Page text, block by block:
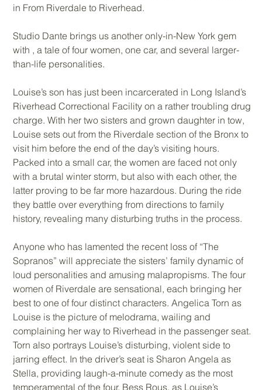
in From Riverdale to Riverhead.
Studio Dante brings us another only-in-New York gem
with , a tale of four women, one car, and several larger-
than-life personalities.
Louise’s son has just been incarcerated in Long Island’s
Riverhead Correctional Facility on a rather troubling drug
charge. With her two sisters and grown daughter in tow,
Louise sets out from the Riverdale section of the Bronx to
visit him before the end of the day’s visiting hours.
Packed into a small car, the women are faced not only
with a brutal winter storm, but also with each other, the
latter proving to be far more hazardous. During the ride
they battle over everything from directions to family
history, revealing many disturbing truths in the process.
Anyone who has lamented the recent loss of “The
Sopranos” will appreciate the sisters’ family dynamic of
loud personalities and amusing malapropisms. The four
women of Riverdale are sensational, each bringing her
best to one of four distinct characters. Angelica Torn as
Louise is the picture of melodrama, wailing and
complaining her way to Riverhead in the passenger seat.
Torn also portrays Louise’s disturbing, violent side to
jarring effect. In the driver’s seat is Sharon Angela as
Stella, providing laugh-a-minute comedy as the most
temperamental of the four. Bess Rous, as Louise’s